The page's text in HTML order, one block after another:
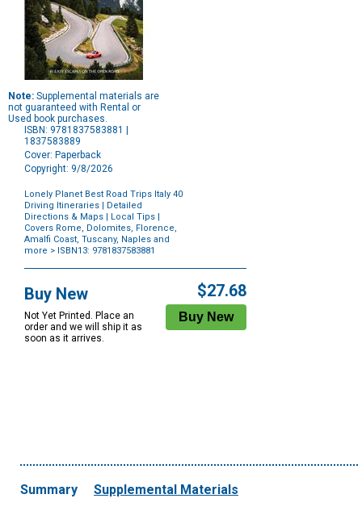
Note: Supplemental materials are
not guaranteed with Rental or
Used book purchases.
ISBN: 9781837583881 |
1837583889
Cover: Paperback
Copyright: 9/8/2026
Lonely Planet Best Road Trips Italy 40
Driving Itineraries | Detailed
Directions & Maps | Local Tips |
Covers Rome, Dolomites, Florence,
Amalfi Coast, Tuscany, Naples and
more > ISBN13: 9781837583881
Options
Buy New
Not Yet Printed. Place an
order and we will ship it as
soon as it arrives.
$27.68
Summary Supplemental Materials